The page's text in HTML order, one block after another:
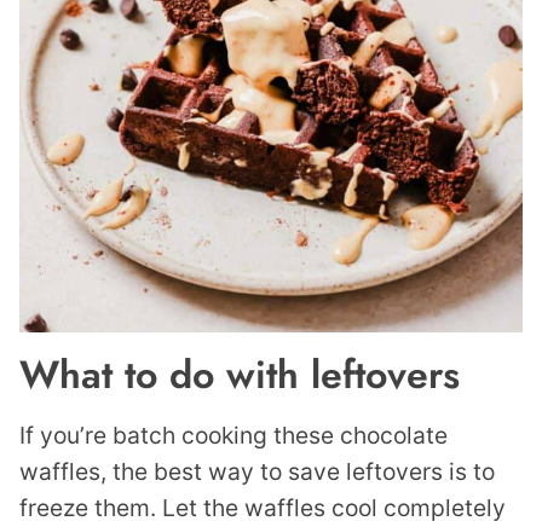
What to do with leftovers
If you’re batch cooking these chocolate
waffles, the best way to save leftovers is to
freeze them. Let the waffles cool completely